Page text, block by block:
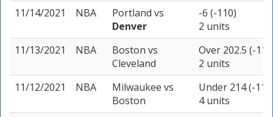
11/14/2021
NBA Portland vs
Denver
-6 (-110)
2 units
11/13/2021
NBA Boston vs
Cleveland
Over 202.5 (-
2 units
11/12/2021
NBA Milwaukee vs
Boston
Under 214 (-
4 units